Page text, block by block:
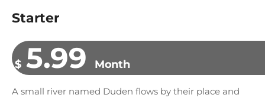
Starter
$ 5.99 Month
A small river named Duden flows by their place and